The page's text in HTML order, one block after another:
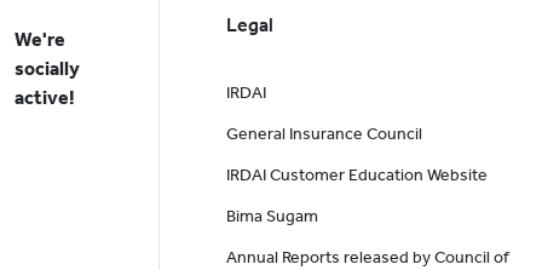
We're
socially
active!
Legal
IRDAI
General Insurance Council
IRDAI Customer Education Website
Bima Sugam
Annual Reports released by Council of